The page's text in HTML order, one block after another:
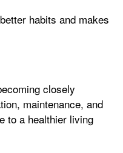
habits and makes
closely
maintenance, and
to a healthier living